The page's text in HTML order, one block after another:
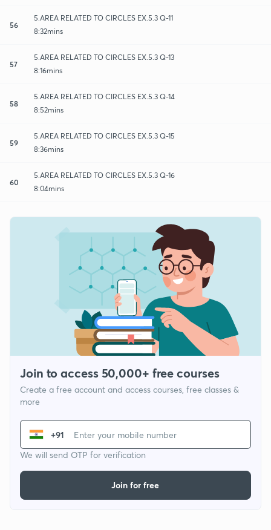
56
5.AREA RELATED TO CIRCLES EX.5.3 Q-11
8:32mins
57
5.AREA RELATED TO CIRCLES EX.5.3 Q-13
8:16mins
58
5.AREA RELATED TO CIRCLES EX.5.3 Q-14
8:52mins
59
5.AREA RELATED TO CIRCLES EX.5.3 Q-15
8:36mins
60
5.AREA RELATED TO CIRCLES EX.5.3 Q-16
8:04mins
Join to access 50,000+ free courses
Create a free account and access courses, free classes &
more
+91
We will send OTP for verification
Join for free